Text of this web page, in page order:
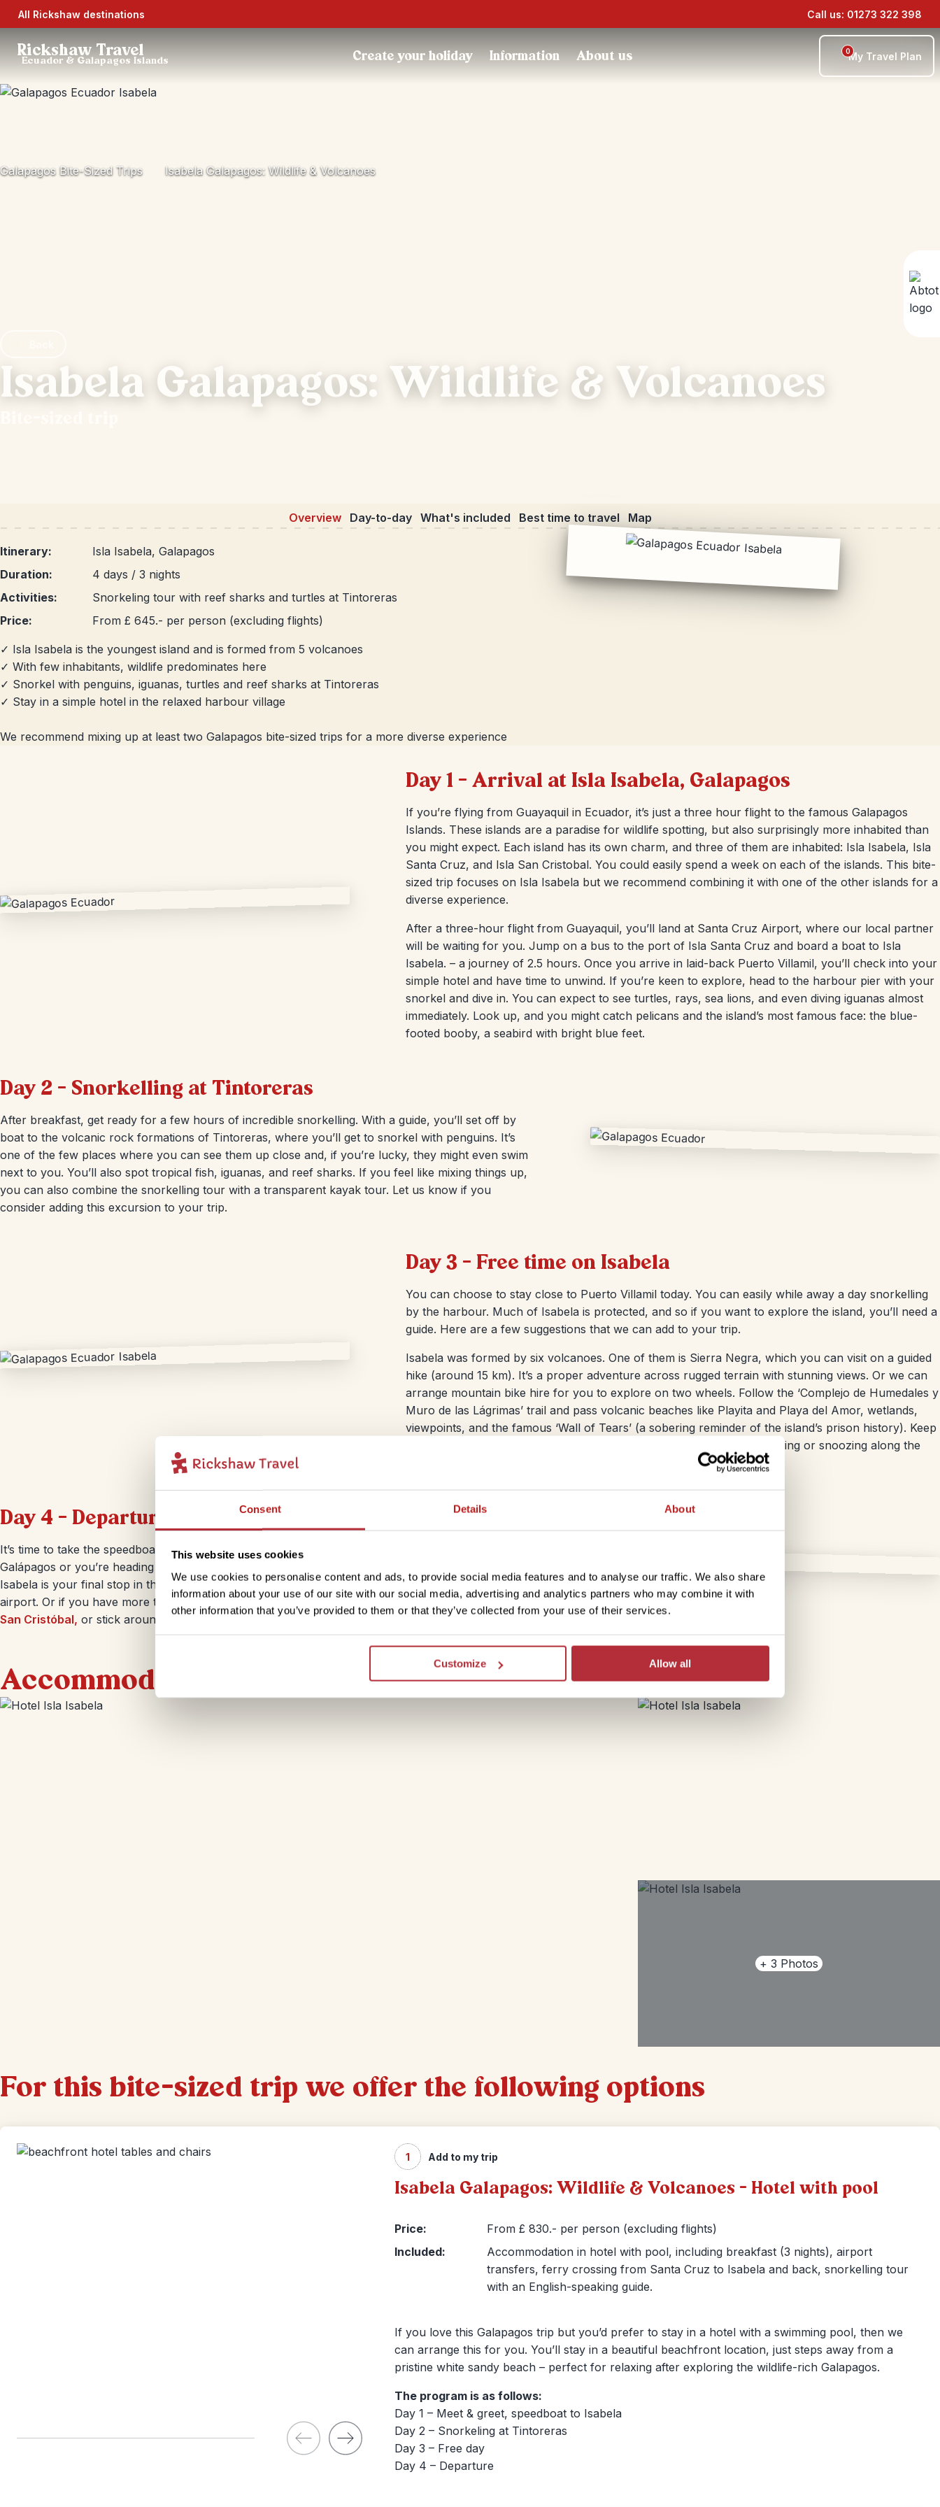
Consent Details About
This website uses cookies
We use cookies to personalise content and ads, to provide social media features and to analyse our traffic. We also share
information about your use of our site with our social media, advertising and analytics partners who may combine it with
other information that you’ve provided to them or that they’ve collected from your use of their services.
Customize Allow all
All Rickshaw destinations Call us: 01273 322 398
Rickshaw Travel
Ecuador & Galapagos Islands Create your holiday Information About us 0My Travel Plan
Galapagos Bite-Sized Trips Isabela Galapagos: Wildlife & Volcanoes
Isabela Galapagos: Wildlife & Volcanoes
Overview Day-to-day What's included Best time to travel Map
Itinerary:
Isla Isabela, Galapagos
Duration:
4 days / 3 nights
Activities:
Snorkeling tour with reef sharks and turtles at Tintoreras
Price:
From £ 645.- per person (excluding flights)
✓ Isla Isabela is the youngest island and is formed from 5 volcanoes
✓ With few inhabitants, wildlife predominates here
✓ Snorkel with penguins, iguanas, turtles and reef sharks at Tintoreras
✓ Stay in a simple hotel in the relaxed harbour village
We recommend mixing up at least two Galapagos bite-sized trips for a more diverse experience
Day 1 – Arrival at Isla Isabela, Galapagos
If you’re flying from Guayaquil in Ecuador, it’s just a three hour flight to the famous Galapagos
Islands. These islands are a paradise for wildlife spotting, but also surprisingly more inhabited than
you might expect. Each island has its own charm, and three of them are inhabited: Isla Isabela, Isla
Santa Cruz, and Isla San Cristobal. You could easily spend a week on each of the islands. This bite-
sized trip focuses on Isla Isabela but we recommend combining it with one of the other islands for a
diverse experience.
After a three-hour flight from Guayaquil, you’ll land at Santa Cruz Airport, where our local partner
will be waiting for you. Jump on a bus to the port of Isla Santa Cruz and board a boat to Isla
Isabela. – a journey of 2.5 hours. Once you arrive in laid-back Puerto Villamil, you’ll check into your
simple hotel and have time to unwind. If you’re keen to explore, head to the harbour pier with your
snorkel and dive in. You can expect to see turtles, rays, sea lions, and even diving iguanas almost
immediately. Look up, and you might catch pelicans and the island’s most famous face: the blue-
footed booby, a seabird with bright blue feet.
Day 2 – Snorkelling at Tintoreras
After breakfast, get ready for a few hours of incredible snorkelling. With a guide, you’ll set off by
boat to the volcanic rock formations of Tintoreras, where you’ll get to snorkel with penguins. It’s
one of the few places where you can see them up close and, if you’re lucky, they might even swim
next to you. You’ll also spot tropical fish, iguanas, and reef sharks. If you feel like mixing things up,
you can also combine the snorkelling tour with a transparent kayak tour. Let us know if you
consider adding this excursion to your trip.
Day 3 – Free time on Isabela
You can choose to stay close to Puerto Villamil today. You can easily while away a day snorkelling
by the harbour. Much of Isabela is protected, and so if you want to explore the island, you’ll need a
guide. Here are a few suggestions that we can add to your trip.
Isabela was formed by six volcanoes. One of them is Sierra Negra, which you can visit on a guided
hike (around 15 km). It’s a proper adventure across rugged terrain with stunning views. Or we can
arrange mountain bike hire for you to explore on two wheels. Follow the ‘Complejo de Humedales y
Muro de las Lágrimas’ trail and pass volcanic beaches like Playita and Playa del Amor, wetlands,
viewpoints, and the famous ‘Wall of Tears’ (a sobering reminder of the island’s prison history). Keep
your eyes peeled for giant Galápagos tortoises. You’ll see them wandering or snoozing along the
Day 4 – Departure from Isabela
It’s time to take the speedboat back to Isla Santa Cruz. Whether Isabela is your final stop in the
Galápagos or you’re heading to more islands, you get back on the speedboat to Isla Santa Cruz. If
Isabela is your final stop in the Galapagos once you reach the port, you can head straight to the
airport. Or if you have more time in the Galapagos you could catch another boat to discoverIsla
San Cristóbal, or stick around for a few extra nights on Isla Santa Cruz.
Accommodation
+ 3 Photos
For this bite-sized trip we offer the following options
1 Add to my trip
Isabela Galapagos: Wildlife & Volcanoes - Hotel with pool
Price:
From £ 830.- per person (excluding flights)
Included:
Accommodation in hotel with pool, including breakfast (3 nights), airport
transfers, ferry crossing from Santa Cruz to Isabela and back, snorkelling tour
with an English-speaking guide.
If you love this Galapagos trip but you’d prefer to stay in a hotel with a swimming pool, then we
can arrange this for you. You’ll stay in a beautiful beachfront location, just steps away from a
pristine white sandy beach – perfect for relaxing after exploring the wildlife-rich Galapagos.
The program is as follows:
Day 1 – Meet & greet, speedboat to Isabela
Day 2 – Snorkeling at Tintoreras
Day 3 – Free day
Day 4 – Departure